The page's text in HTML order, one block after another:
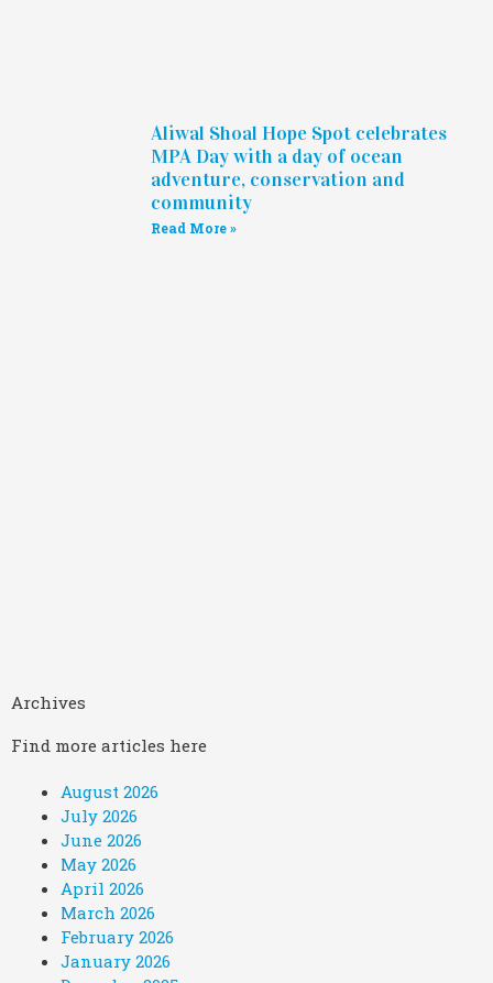
Aliwal Shoal Hope Spot celebrates
MPA Day with a day of ocean
adventure, conservation and
community
Read More »
Archives
Find more articles here
August 2026
July 2026
June 2026
May 2026
April 2026
March 2026
February 2026
January 2026